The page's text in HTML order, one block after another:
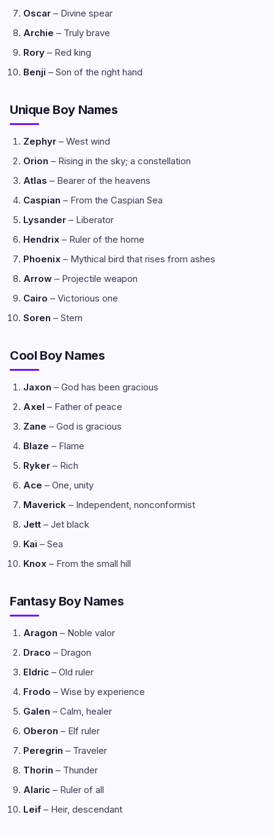
Oscar – Divine spear
Archie – Truly brave
Rory – Red king
Benji – Son of the right hand
Unique Boy Names
Zephyr – West wind
Orion – Rising in the sky; a constellation
Atlas – Bearer of the heavens
Caspian – From the Caspian Sea
Lysander – Liberator
Hendrix – Ruler of the home
Phoenix – Mythical bird that rises from ashes
Arrow – Projectile weapon
Cairo – Victorious one
Soren – Stern
Cool Boy Names
Jaxon – God has been gracious
Axel – Father of peace
Zane – God is gracious
Blaze – Flame
Ryker – Rich
Ace – One, unity
Maverick – Independent, nonconformist
Jett – Jet black
Kai – Sea
Knox – From the small hill
Fantasy Boy Names
Aragon – Noble valor
Draco – Dragon
Eldric – Old ruler
Frodo – Wise by experience
Galen – Calm, healer
Oberon – Elf ruler
Peregrin – Traveler
Thorin – Thunder
Alaric – Ruler of all
Leif – Heir, descendant